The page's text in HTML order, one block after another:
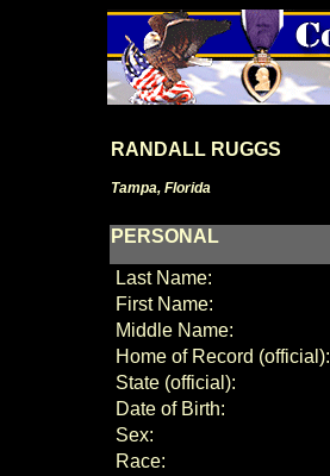
RANDALL RUGGS
Tampa, Florida
PERSONAL
Last Name:
First Name:
Middle Name:
Home of Record (official):
State (official):
Date of Birth:
Sex:
Race: